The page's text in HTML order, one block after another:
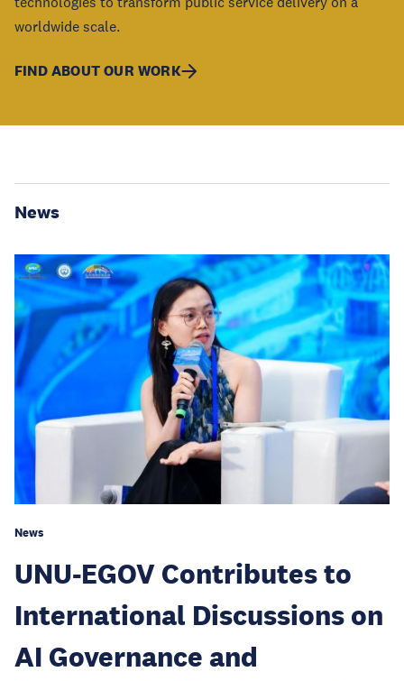
worldwide scale.
FIND ABOUT OUR WORK
News
News
UNU-EGOV Contributes to
International Discussions on
AI Governance and